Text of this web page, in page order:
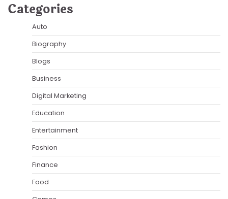
Categories
Auto
Biography
Blogs
Business
Digital Marketing
Education
Entertainment
Fashion
Finance
Food